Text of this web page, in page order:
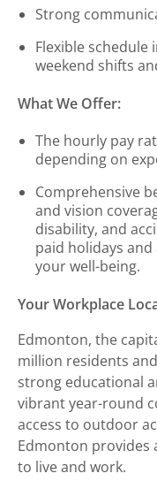
Strong
Flexible schedule
weekend shifts
What We Offer:
The hourly pay
depending on
Comprehensive
and vision
disability, and
paid holidays
your well-being.
Your Workplace
Edmonton, the
million residents
strong educational
vibrant year-round
access to outdoor
Edmonton provides
to live and work.